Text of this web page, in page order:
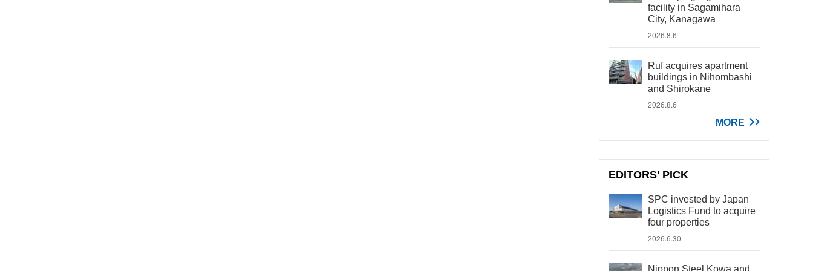
facility in Sagamihara
City, Kanagawa
2026.8.6
Ruf acquires apartment
buildings in Nihombashi
and Shirokane
2026.8.6
MORE
EDITORS' PICK
SPC invested by Japan
Logistics Fund to acquire
four properties
2026.6.30
Nippon Steel Kowa and